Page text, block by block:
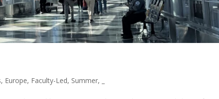
, Europe, Faculty-Led, Summer,